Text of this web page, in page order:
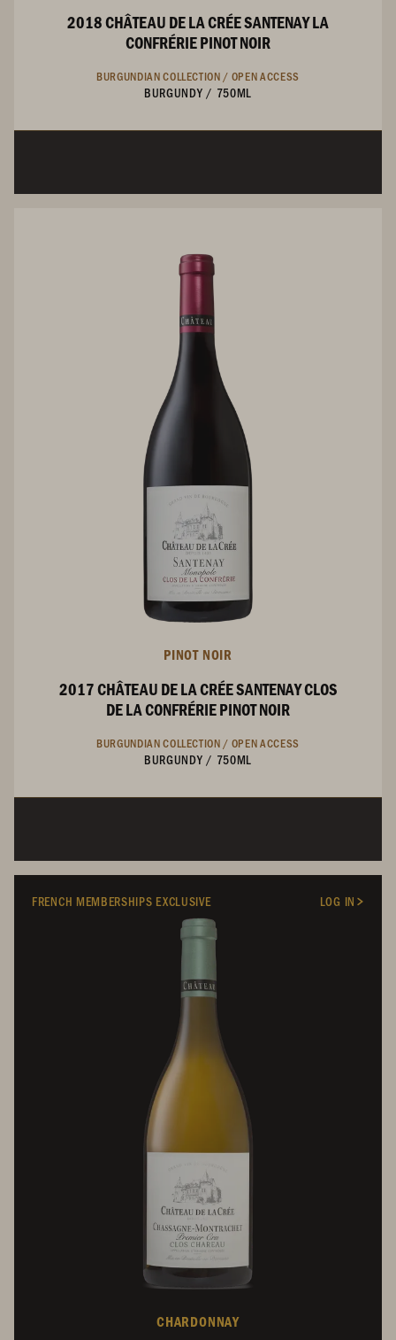
2018 CHÂTEAU DE LA CRÉE SANTENAY LA
CONFRÉRIE PINOT NOIR
BURGUNDIAN COLLECTION / OPEN ACCESS
BURGUNDY / 750ML
PINOT NOIR
2017 CHÂTEAU DE LA CRÉE SANTENAY CLOS
DE LA CONFRÉRIE PINOT NOIR
BURGUNDIAN COLLECTION / OPEN ACCESS
BURGUNDY / 750ML
FRENCH MEMBERSHIPS EXCLUSIVE LOG IN
CHARDONNAY